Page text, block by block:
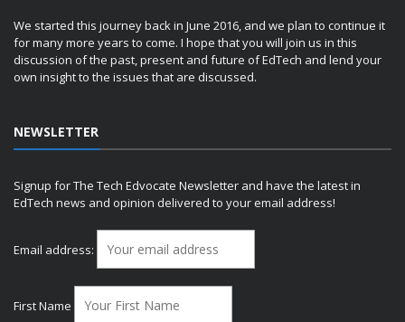
We started this journey back in June 2016, and we plan to continue it
for many more years to come. I hope that you will join us in this
discussion of the past, present and future of EdTech and lend your
own insight to the issues that are discussed.
NEWSLETTER
Signup for The Tech Edvocate Newsletter and have the latest in
EdTech news and opinion delivered to your email address!
Email address:
First Name